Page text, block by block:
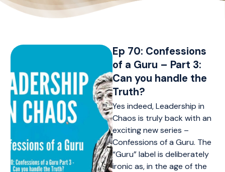
Ep 70: Confessions
of a Guru – Part 3:
Can you handle the
Truth?
Yes indeed, Leadership in
Chaos is truly back with an
exciting new series –
Confessions of a Guru. The
“Guru” label is deliberately
ironic as, in the age of the